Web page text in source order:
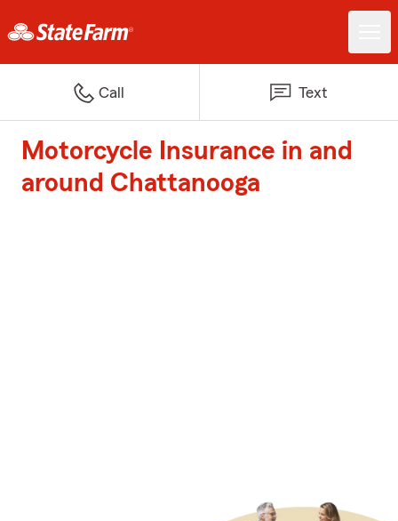
Call Text
Motorcycle Insurance in and
around Chattanooga